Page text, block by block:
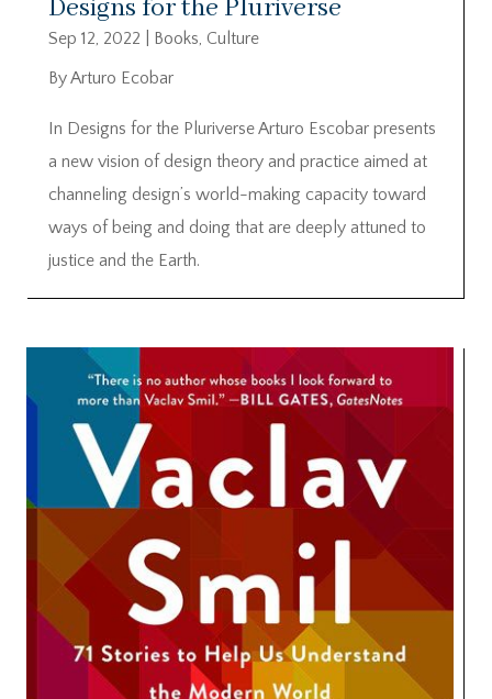
Designs for the Pluriverse
Sep 12, 2022 Books, Culture
By Arturo Ecobar
In Designs for the Pluriverse Arturo Escobar presents
a new vision of design theory and practice aimed at
channeling design’s world-making capacity toward
ways of being and doing that are deeply attuned to
justice and the Earth.